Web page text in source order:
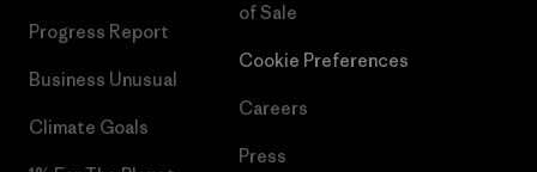
Progress Report
Business Unusual
Climate Goals
of Sale
Cookie Preferences
Careers
Press